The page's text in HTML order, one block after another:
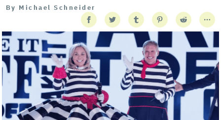
By Michael Schneider